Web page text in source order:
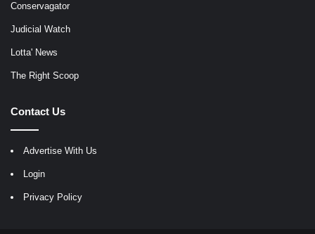
Conservagator
Judicial Watch
Lotta' News
The Right Scoop
Contact Us
Advertise With Us
Login
Privacy Policy